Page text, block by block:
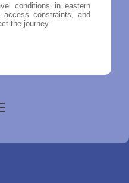
conditions in eastern
access constraints, and
the journey.